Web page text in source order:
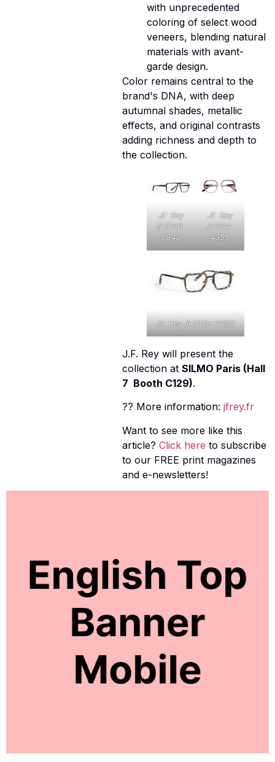
with unprecedented
coloring of select wood
veneers, blending natural
materials with avant-
garde design.
Color remains central to the
brand's DNA, with deep
autumnal shades, metallic
effects, and original contrasts
adding richness and depth to
the collection.
JF Rey
JF3126-
9843
JF Rey
JF3114-
4355
JF Rey JF3135-0098
J.F. Rey will present the
collection at SILMO Paris (Hall
7  Booth C129).
?? More information: jfrey.fr
Want to see more like this
article? Click here to subscribe
to our FREE print magazines
and e-newsletters!